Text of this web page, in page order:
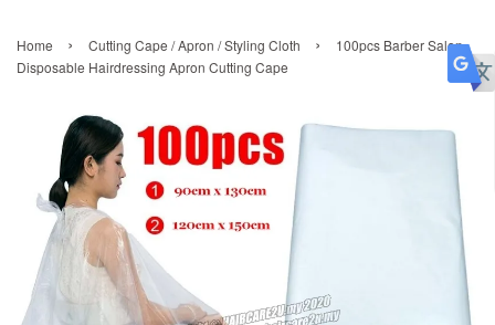
Home › Cutting Cape / Apron / Styling Cloth ›
100pcs Barber Salon
Disposable Hairdressing Apron Cutting Cape